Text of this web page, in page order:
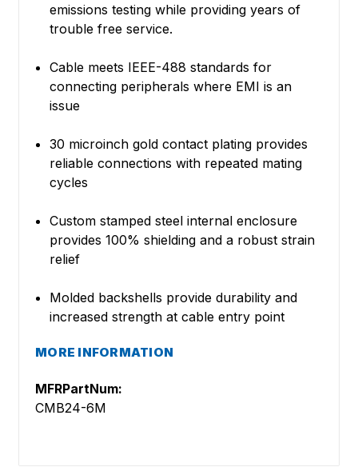
emissions testing while providing years of
trouble free service.
Cable meets IEEE-488 standards for
connecting peripherals where EMI is an
issue
30 microinch gold contact plating provides
reliable connections with repeated mating
cycles
Custom stamped steel internal enclosure
provides 100% shielding and a robust strain
relief
Molded backshells provide durability and
increased strength at cable entry point
MORE INFORMATION
MFRPartNum:
CMB24-6M